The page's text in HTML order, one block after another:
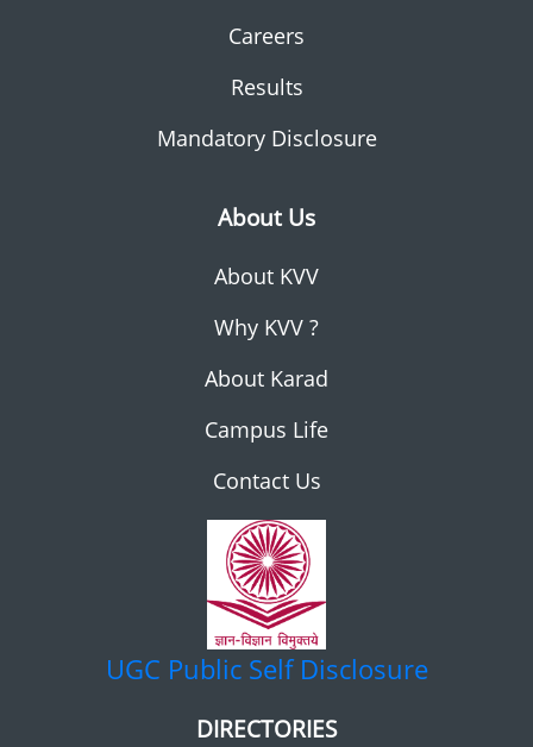
Careers
Results
Mandatory Disclosure
About Us
About KVV
Why KVV ?
About Karad
Campus Life
Contact Us
UGC Public Self Disclosure
DIRECTORIES